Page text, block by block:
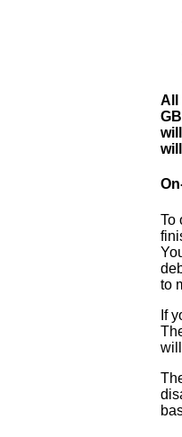
All
To
to
If